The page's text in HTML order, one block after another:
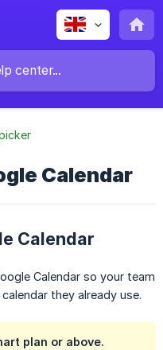
Calendar
Calendar
Calendar so your team
they already use.
plan or above.